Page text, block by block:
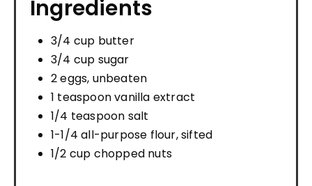
Ingredients
3/4 cup butter
3/4 cup sugar
2 eggs, unbeaten
1 teaspoon vanilla extract
1/4 teaspoon salt
1-1/4 all-purpose flour, sifted
1/2 cup chopped nuts